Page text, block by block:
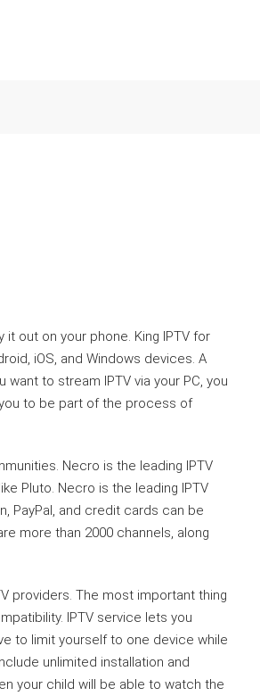
it out on your phone. King IPTV for
iOS, and Windows devices. A
to stream IPTV via your PC, you
to be part of the process of
Necro is the leading IPTV
Pluto. Necro is the leading IPTV
PayPal, and credit cards can be
more than 2000 channels, along
providers. The most important thing
IPTV service lets you
to limit yourself to one device while
unlimited installation and
your child will be able to watch the